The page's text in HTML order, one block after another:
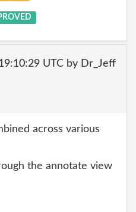
UTC by Dr_Jeff
across various
the annotate view